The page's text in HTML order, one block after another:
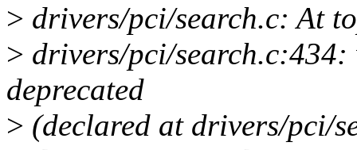
> drivers/pci/search.c: At
> drivers/pci/
deprecated
> (declared at drivers/pci/